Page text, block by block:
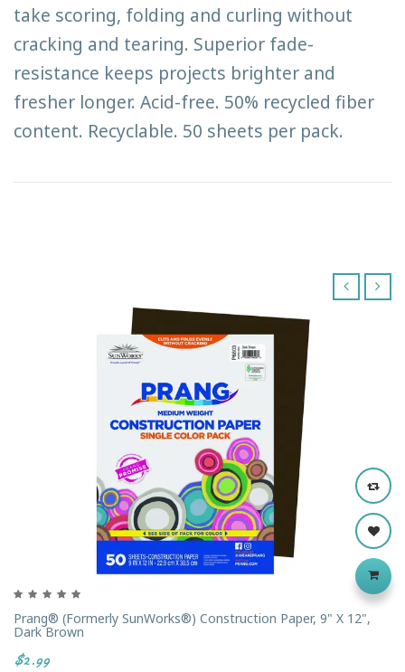
take scoring, folding and curling without
cracking and tearing. Superior fade-
resistance keeps projects brighter and
fresher longer. Acid-free. 50% recycled fiber
content. Recyclable. 50 sheets per pack.
Prang® (formerly SunWorks®) Construction Paper, 9" X 12",
Dark Brown
$2.99